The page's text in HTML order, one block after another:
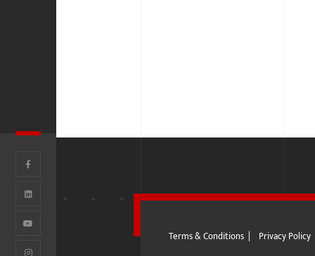
Terms & Conditions | Privacy Policy